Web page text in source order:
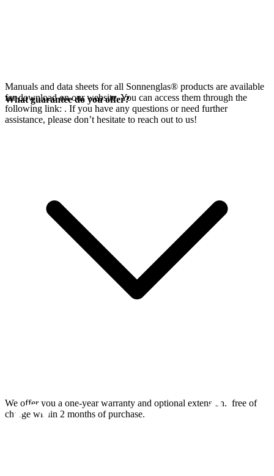
Manuals and data sheets for all Sonnenglas® products are available
for download on our website. You can access them through the
following link: . If you have any questions or need further
assistance, please don’t hesitate to reach out to us!
What guarantee do you offer?
We offer you a one-year warranty and optional extension. free of
charge within 2 months of purchase.